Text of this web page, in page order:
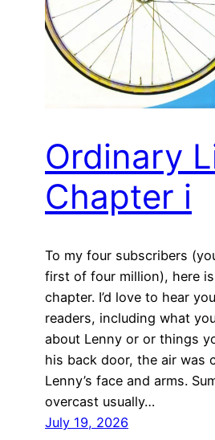
Ordinary
Chapter i
To my four subscribers
first of four million), here
chapter. I’d love to hear
readers, including what
about Lenny or or things
his back door, the air was
Lenny’s face and arms.
overcast usually…
July 19, 2026